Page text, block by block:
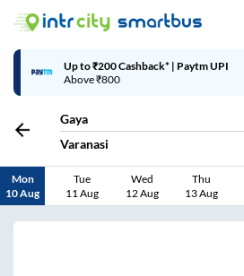
Up to ₹200 Cashback* | Paytm UPI
Above ₹800
Gaya
Varanasi
Mon
10 Aug
Tue
11 Aug
Wed
12 Aug
Thu
13 Aug